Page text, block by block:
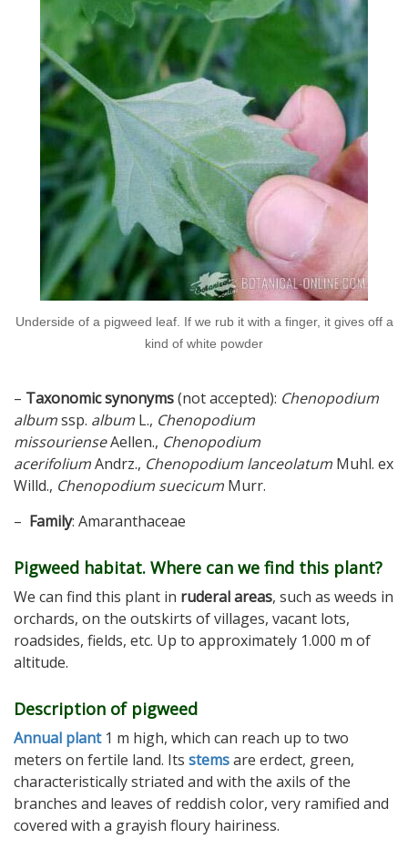
Underside of a pigweed leaf. If we rub it with a finger, it gives off a
kind of white powder
– Taxonomic synonyms(not accepted): Chenopodium
albumssp. album L., Chenopodium
missourienseAellen., Chenopodium
acerifoliumAndrz., Chenopodium lanceolatum Muhl. ex
Willd., Chenopodium suecicum Murr.
– Family: Amaranthaceae
Pigweed habitat. Where can we find this plant?
We can find this plant in ruderal areas, such as weeds in
orchards, on the outskirts of villages, vacant lots,
roadsides, fields, etc. Up to approximately 1.000 m of
altitude.
Description of pigweed
Annual plant1 m high, which can reach up to two
meters on fertile land. Its stemsare erdect, green,
characteristically striated and with the axils of the
branches and leaves of reddish color, very ramified and
covered with a grayish floury hairiness.